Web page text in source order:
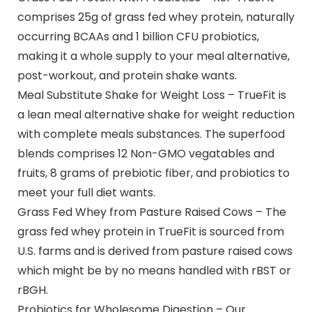
comprises 25g of grass fed whey protein, naturally
occurring BCAAs and 1 billion CFU probiotics,
making it a whole supply to your meal alternative,
post-workout, and protein shake wants.
Meal Substitute Shake for Weight Loss – TrueFit is
a lean meal alternative shake for weight reduction
with complete meals substances. The superfood
blends comprises 12 Non-GMO vegatables and
fruits, 8 grams of prebiotic fiber, and probiotics to
meet your full diet wants.
Grass Fed Whey from Pasture Raised Cows – The
grass fed whey protein in TrueFit is sourced from
U.S. farms and is derived from pasture raised cows
which might be by no means handled with rBST or
rBGH.